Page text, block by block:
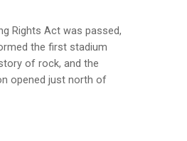
Rights Act was passed,
the first stadium
of rock, and the
opened just north of